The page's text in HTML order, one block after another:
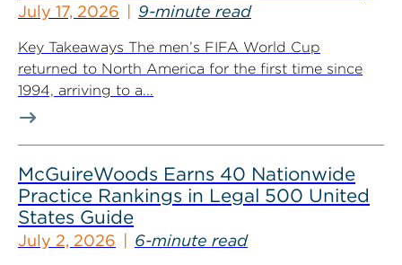
July 17, 2026 9-minute read
Key Takeaways The men’s FIFA World Cup
returned to North America for the first time since
1994, arriving to a...
McGuireWoods Earns 40 Nationwide
Practice Rankings in Legal 500 United
States Guide
July 2, 2026 6-minute read